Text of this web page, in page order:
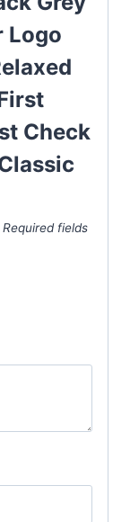
Logo
Check
Required fields